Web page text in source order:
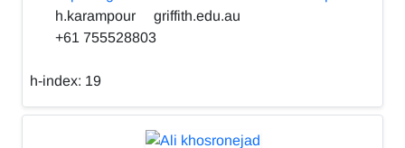
h.karampour
griffith.edu.au
+61 755528803
h-index: 19